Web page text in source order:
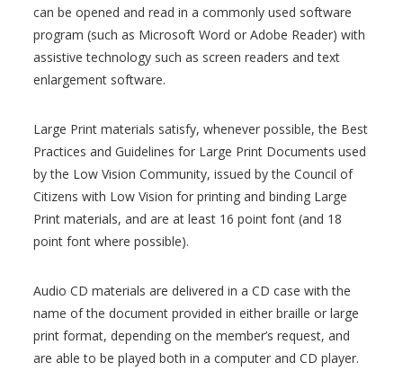
can be opened and read in a commonly used software
program (such as Microsoft Word or Adobe Reader) with
assistive technology such as screen readers and text
enlargement software.
Large Print materials satisfy, whenever possible, the Best
Practices and Guidelines for Large Print Documents used
by the Low Vision Community, issued by the Council of
Citizens with Low Vision for printing and binding Large
Print materials, and are at least 16 point font (and 18
point font where possible).
Audio CD materials are delivered in a CD case with the
name of the document provided in either braille or large
print format, depending on the member’s request, and
are able to be played both in a computer and CD player.